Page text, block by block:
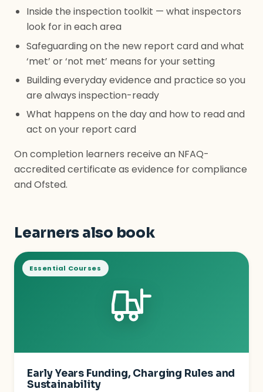
Inside the inspection toolkit — what inspectors
look for in each area
Safeguarding on the new report card and what
‘met’ or ‘not met’ means for your setting
Building everyday evidence and practice so you
are always inspection-ready
What happens on the day and how to read and
act on your report card
On completion learners receive an NFAQ-
accredited certificate as evidence for compliance
and Ofsted.
Learners also book
Essential Courses
Early Years Funding, Charging Rules and
Sustainability